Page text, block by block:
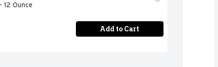
Ounce
Add to Cart